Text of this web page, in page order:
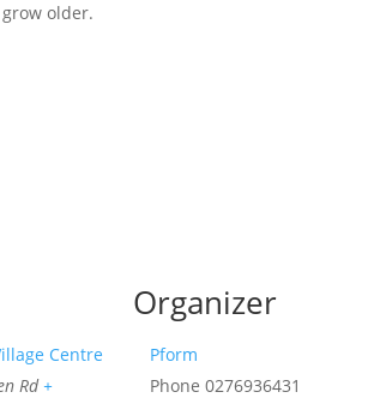
older.
Centre
Rd +
Organizer
Pform
Phone0276936431